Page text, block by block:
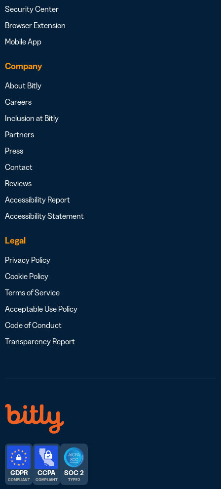
Security Center
Browser Extension
Mobile App
Company
About Bitly
Careers
Inclusion at Bitly
Partners
Press
Contact
Reviews
Accessibility Report
Accessibility Statement
Legal
Privacy Policy
Cookie Policy
Terms of Service
Acceptable Use Policy
Code of Conduct
Transparency Report
GDPR
COMPLIANT
CCPA
COMPLIANT
SOC 2
TYPE 2